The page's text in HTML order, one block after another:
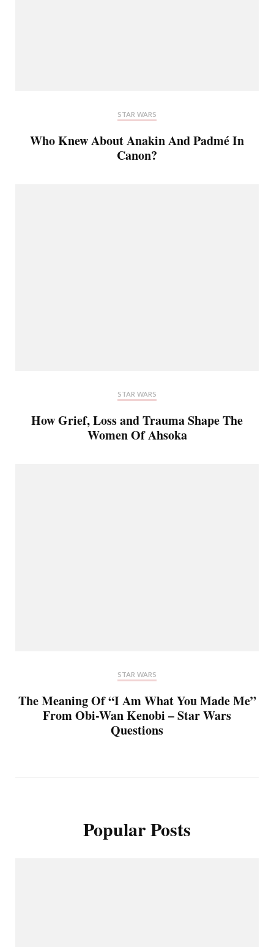
STAR WARS
Who Knew About Anakin And Padmé In
Canon?
STAR WARS
How Grief, Loss and Trauma Shape The
Women Of Ahsoka
STAR WARS
The Meaning Of “I Am What You Made Me”
From Obi-Wan Kenobi – Star Wars
Questions
Popular Posts